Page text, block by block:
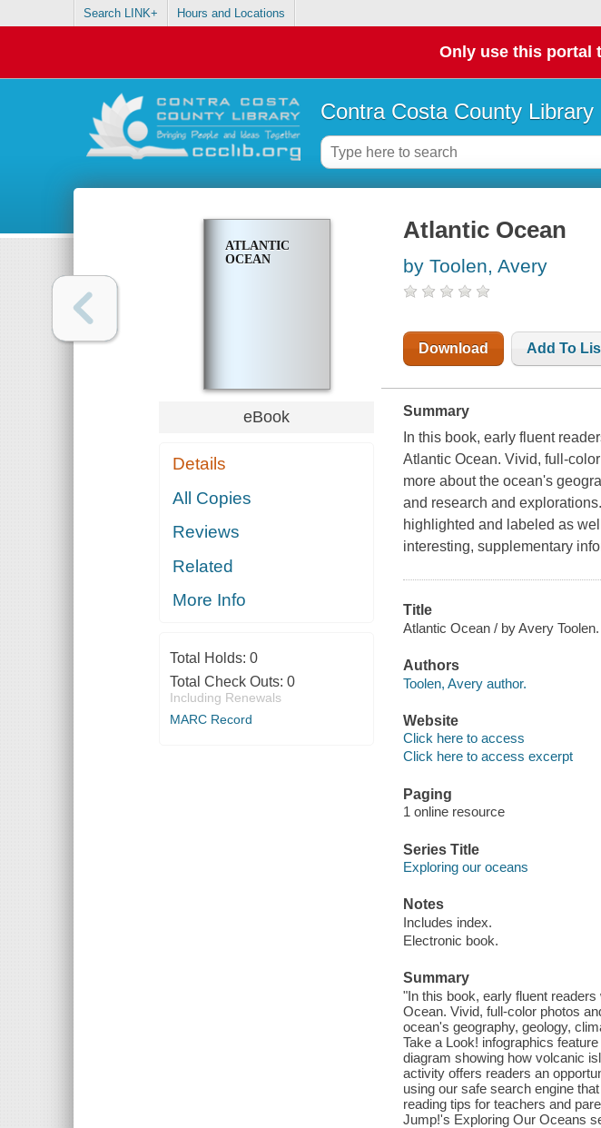
Search LINK+ Hours and Locations
Only use this portal
Contra Costa County Library
ATLANTIC
OCEAN
eBook
Details
All Copies
Reviews
Related
More Info
Total Holds: 0
Total Check Outs: 0
Including Renewals
MARC Record
Atlantic Ocean
by Toolen, Avery
Download Add To
Summary
In this book, early fluent
Atlantic Ocean. Vivid, full-
more about the ocean's
and research and
highlighted and labeled as
interesting, supplementary
Title
Atlantic Ocean / by Avery Toolen.
Authors
Toolen, Avery author.
Website
Click here to access
Click here to access excerpt
Paging
1 online resource
Series Title
Exploring our oceans
Notes
Includes index.
Electronic book.
Summary
"In this book, early fluent
Ocean. Vivid, full-color photos
ocean's geography, geology,
Take a Look! infographics
diagram showing how volcanic
activity offers readers an
using our safe search engine
reading tips for teachers and
Jump!'s Exploring Our Oceans